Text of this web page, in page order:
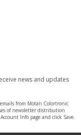
news and updates
from Motan Colortronic
of newsletter distribution
Info page and click Save.